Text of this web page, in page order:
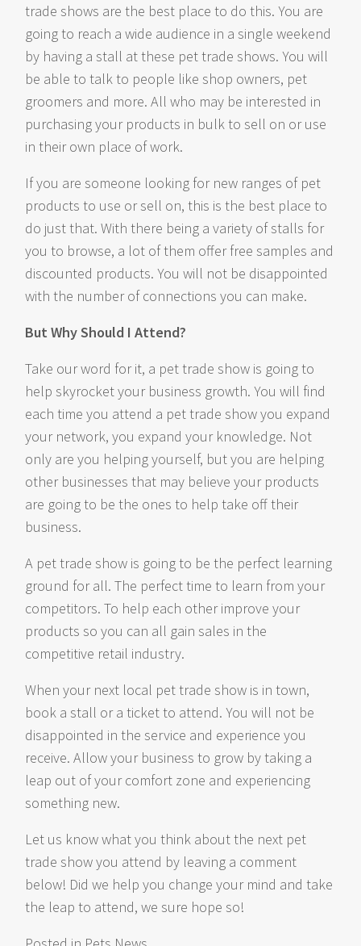
trade shows are the best place to do this. You are
going to reach a wide audience in a single weekend
by having a stall at these pet trade shows. You will
be able to talk to people like shop owners, pet
groomers and more. All who may be interested in
purchasing your products in bulk to sell on or use
in their own place of work.
If you are someone looking for new ranges of pet
products to use or sell on, this is the best place to
do just that. With there being a variety of stalls for
you to browse, a lot of them offer free samples and
discounted products. You will not be disappointed
with the number of connections you can make.
But Why Should I Attend?
Take our word for it, a pet trade show is going to
help skyrocket your business growth. You will find
each time you attend a pet trade show you expand
your network, you expand your knowledge. Not
only are you helping yourself, but you are helping
other businesses that may believe your products
are going to be the ones to help take off their
business.
A pet trade show is going to be the perfect learning
ground for all. The perfect time to learn from your
competitors. To help each other improve your
products so you can all gain sales in the
competitive retail industry.
When your next local pet trade show is in town,
book a stall or a ticket to attend. You will not be
disappointed in the service and experience you
receive. Allow your business to grow by taking a
leap out of your comfort zone and experiencing
something new.
Let us know what you think about the next pet
trade show you attend by leaving a comment
below! Did we help you change your mind and take
the leap to attend, we sure hope so!